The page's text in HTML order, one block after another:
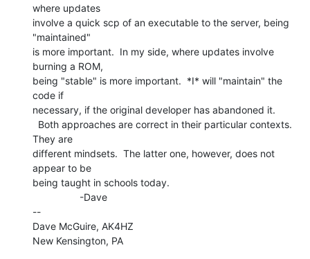
where updates
involve a quick scp of an executable to the server, being
"maintained"
is more important.  In my side, where updates involve
burning a ROM,
being "stable" is more important.  *I* will "maintain" the
code if
necessary, if the original developer has abandoned it.
They are
different mindsets.  The latter one, however, does not
appear to be
being taught in schools today.
--
Dave McGuire, AK4HZ
New Kensington, PA